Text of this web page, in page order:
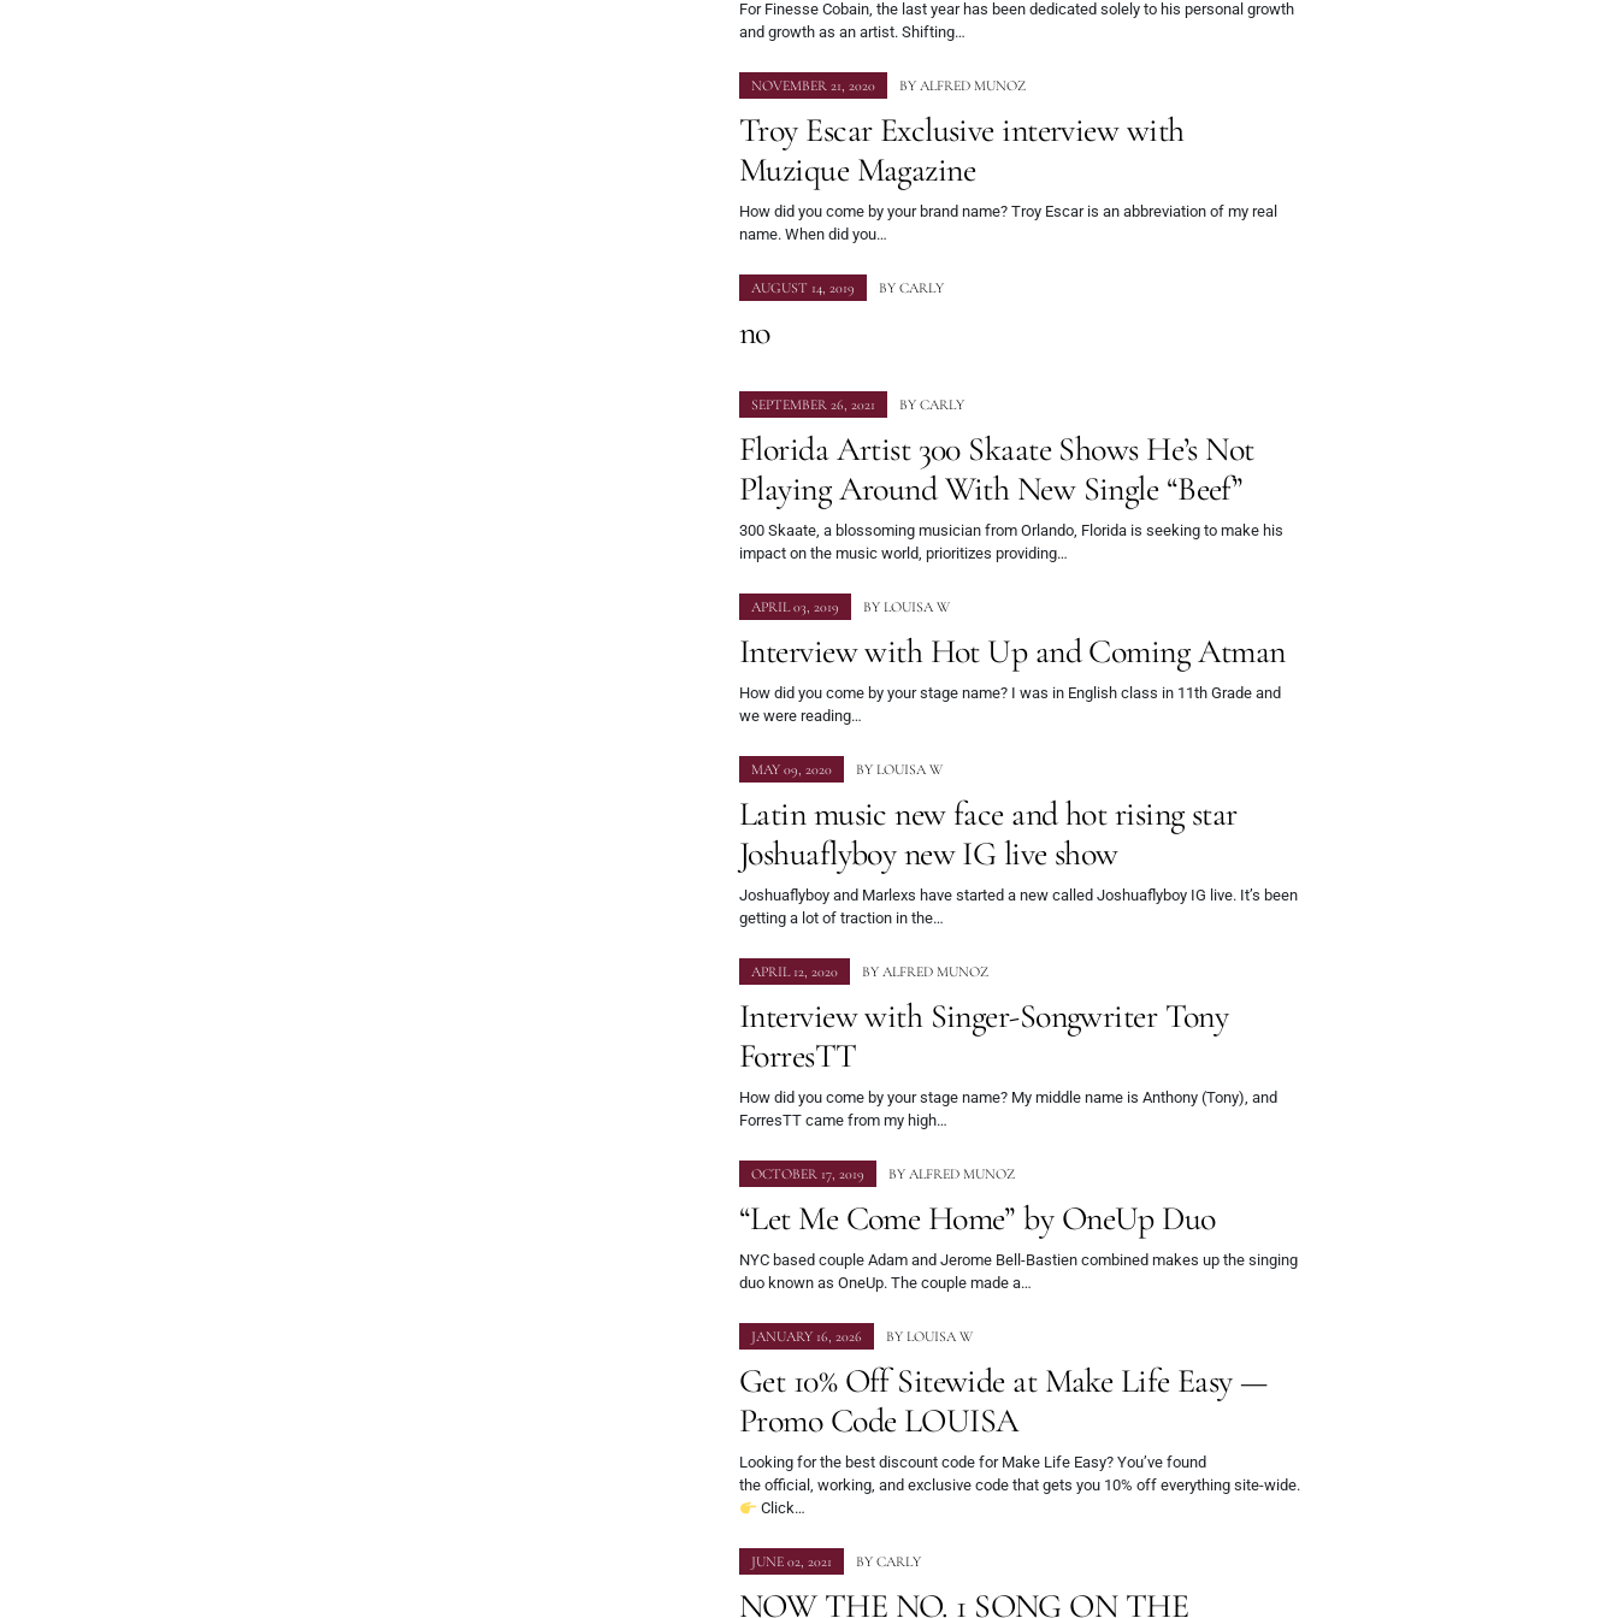
For Finesse Cobain, the last year has been dedicated solely to his personal growth
and growth as an artist. Shifting…
NOVEMBER 21, 2020 BY ALFRED MUNOZ
Troy Escar Exclusive interview with
Muzique Magazine
How did you come by your brand name? Troy Escar is an abbreviation of my real
name. When did you…
AUGUST 14, 2019 BY CARLY
no
SEPTEMBER 26, 2021 BY CARLY
Florida Artist 300 Skaate Shows He’s Not
Playing Around With New Single “Beef”
300 Skaate, a blossoming musician from Orlando, Florida is seeking to make his
impact on the music world, prioritizes providing…
APRIL 03, 2019 BY LOUISA W
Interview with Hot Up and Coming Atman
How did you come by your stage name? I was in English class in 11th Grade and
we were reading…
MAY 09, 2020 BY LOUISA W
Latin music new face and hot rising star
Joshuaflyboy new IG live show
Joshuaflyboy and Marlexs have started a new called Joshuaflyboy IG live. It’s been
getting a lot of traction in the…
APRIL 12, 2020 BY ALFRED MUNOZ
Interview with Singer-Songwriter Tony
ForresTT
How did you come by your stage name? My middle name is Anthony (Tony), and
ForresTT came from my high…
OCTOBER 17, 2019 BY ALFRED MUNOZ
“Let Me Come Home” by OneUp Duo
NYC based couple Adam and Jerome Bell-Bastien combined makes up the singing
duo known as OneUp. The couple made a…
JANUARY 16, 2026 BY LOUISA W
Get 10% Off Sitewide at Make Life Easy —
Promo Code LOUISA
Looking for the best discount code for Make Life Easy? You’ve found
the official, working, and exclusive code that gets you 10% off everything site-wide.
Click…
JUNE 02, 2021 BY CARLY
NOW THE NO. 1 SONG ON THE